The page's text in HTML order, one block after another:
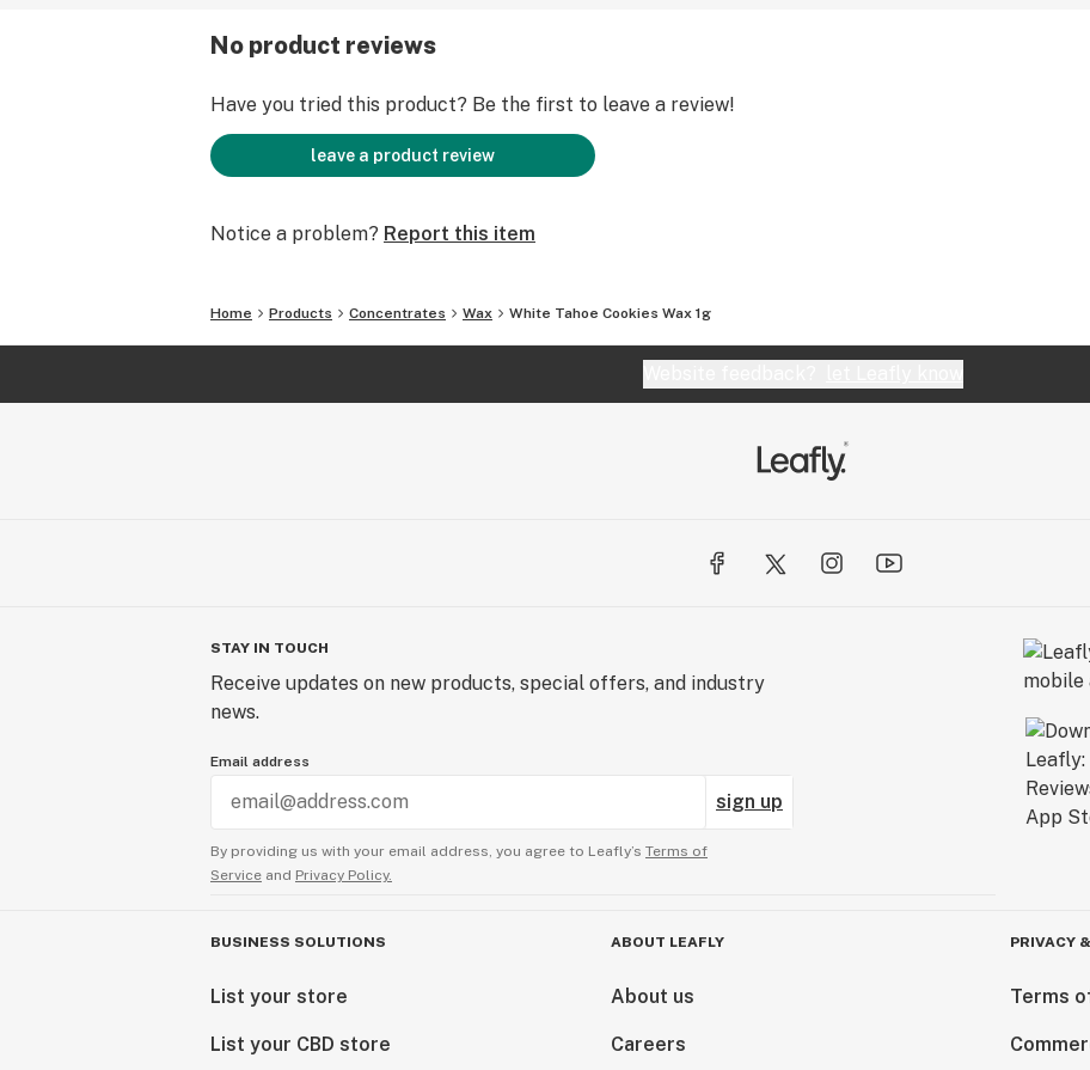
No product reviews
Have you tried this product? Be the first to leave a review!
leave a product review
Notice a problem? Report this item
Home Products Concentrates Wax White Tahoe Cookies Wax 1g
STAY IN TOUCH
Receive updates on new products, special offers, and industry
news.
Email address
sign up
By providing us with your email address, you agree to Leafly’s Terms of
Service and Privacy Policy.
BUSINESS SOLUTIONS
List your store
List your CBD store
ABOUT LEAFLY
About us
Careers
PRIVACY
Terms